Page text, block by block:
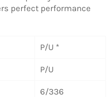
perfect performance
P/U *
P/U
6/336